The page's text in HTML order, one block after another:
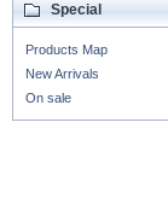
Special
Products Map
New Arrivals
On sale